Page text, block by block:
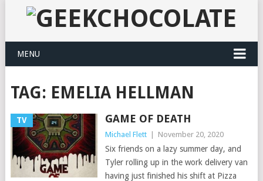
MENU
TAG: EMELIA HELLMAN
TV GAME OF DEATH
Michael Flett November 20, 2020
Six friends on a lazy summer day, and
Tyler rolling up in the work delivery van
having just finished his shift at Pizza